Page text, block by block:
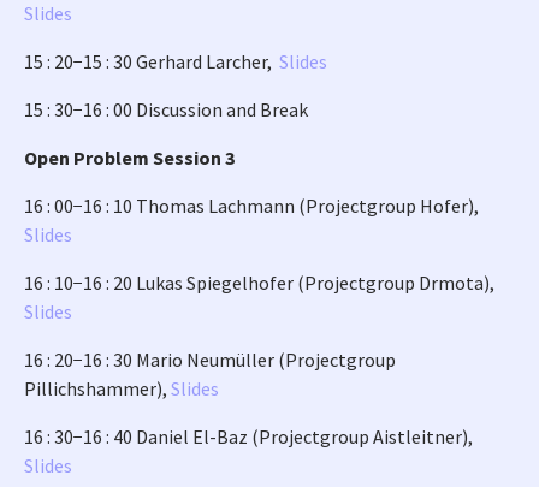
Slides
15 : 20−15 : 30 Gerhard Larcher, Slides
15 : 30−16 : 00 Discussion and Break
Open Problem Session 3
16 : 00−16 : 10 Thomas Lachmann (Projectgroup Hofer),
Slides
16 : 10−16 : 20 Lukas Spiegelhofer (Projectgroup Drmota),
Slides
16 : 20−16 : 30 Mario Neumüller (Projectgroup
Pillichshammer), Slides
16 : 30−16 : 40 Daniel El-Baz (Projectgroup Aistleitner),
Slides